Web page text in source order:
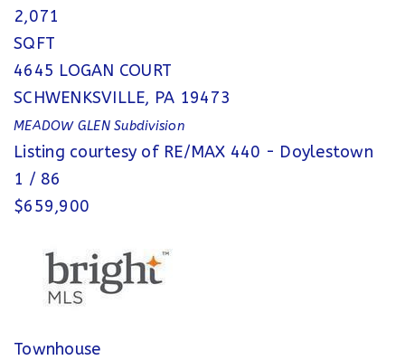
2,071
SQFT
4645 LOGAN COURT
SCHWENKSVILLE, PA 19473
MEADOW GLENSubdivision
Listing courtesy of RE/MAX 440 - Doylestown
1 / 86
$659,900
Townhouse